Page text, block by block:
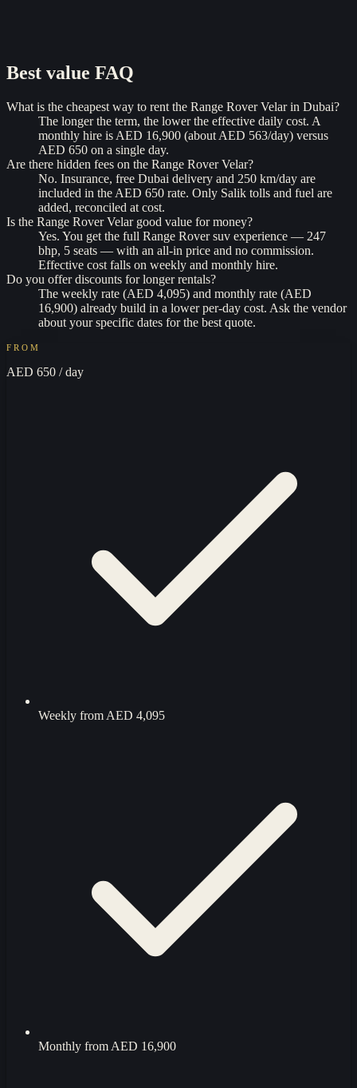
Best value FAQ
What is the cheapest way to rent the Range Rover Velar in Dubai?
The longer the term, the lower the effective daily cost. A
monthly hire is AED 16,900 (about AED 563/day) versus
AED 650 on a single day.
Are there hidden fees on the Range Rover Velar?
No. Insurance, free Dubai delivery and 250 km/day are
included in the AED 650 rate. Only Salik tolls and fuel are
added, reconciled at cost.
Is the Range Rover Velar good value for money?
Yes. You get the full Range Rover suv experience — 247
bhp, 5 seats — with an all-in price and no commission.
Effective cost falls on weekly and monthly hire.
Do you offer discounts for longer rentals?
The weekly rate (AED 4,095) and monthly rate (AED
16,900) already build in a lower per-day cost. Ask the vendor
about your specific dates for the best quote.
FROM
AED 650 / day
Weekly from AED 4,095
Monthly from AED 16,900